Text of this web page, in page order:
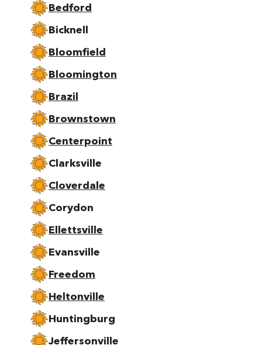
Bedford
Bicknell
Bloomfield
Bloomington
Brazil
Brownstown
Centerpoint
Clarksville
Cloverdale
Corydon
Ellettsville
Evansville
Freedom
Heltonville
Huntingburg
Jeffersonville